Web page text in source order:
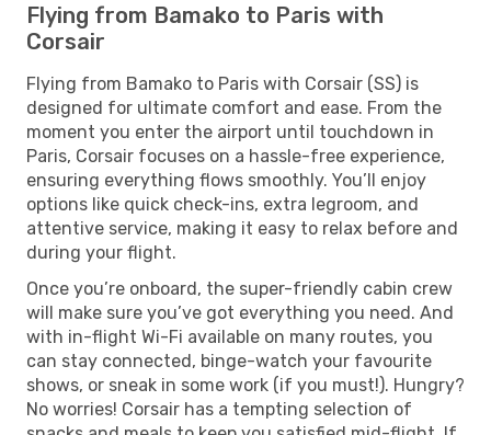
Flying from Bamako to Paris with
Corsair
Flying from Bamako to Paris with Corsair (SS) is
designed for ultimate comfort and ease. From the
moment you enter the airport until touchdown in
Paris, Corsair focuses on a hassle-free experience,
ensuring everything flows smoothly. You’ll enjoy
options like quick check-ins, extra legroom, and
attentive service, making it easy to relax before and
during your flight.
Once you’re onboard, the super-friendly cabin crew
will make sure you’ve got everything you need. And
with in-flight Wi-Fi available on many routes, you
can stay connected, binge-watch your favourite
shows, or sneak in some work (if you must!). Hungry?
No worries! Corsair has a tempting selection of